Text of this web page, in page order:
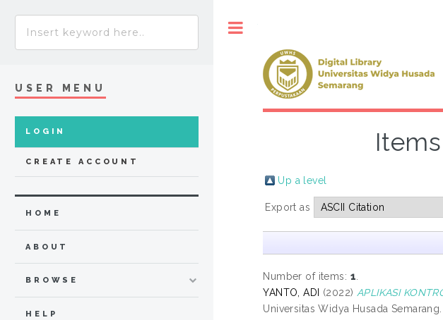
Up a level
Export as
Number of items: 1
YANTO, ADI (2022) APLIKASI
Universitas Widya Husada Semarang.
USER MENU
LOGIN
CREATE ACCOUNT
HOME
ABOUT
BROWSE
HELP